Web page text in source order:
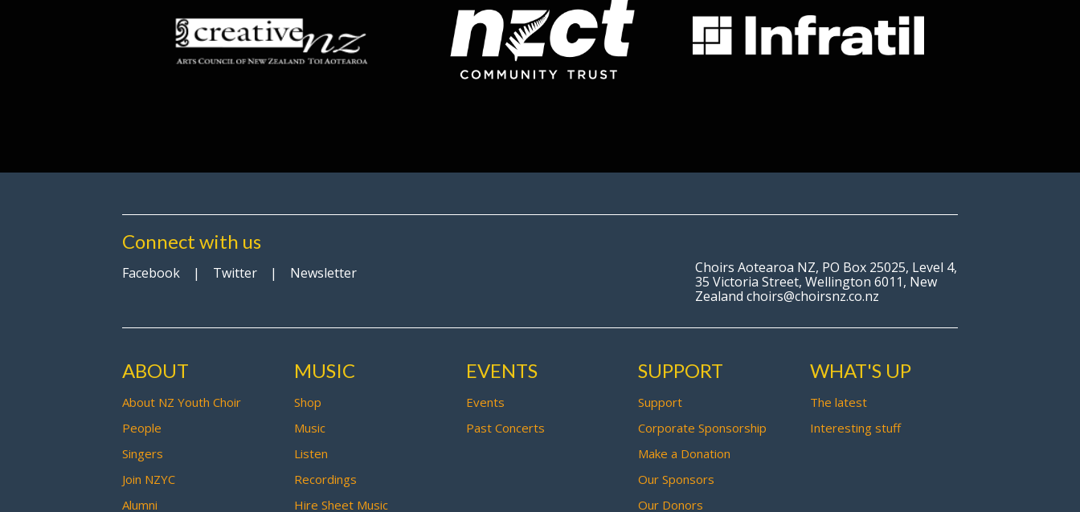
Connect with us
Facebook | Twitter | Newsletter
Choirs Aotearoa NZ, PO Box 25025, Level 4,
35 Victoria Street, Wellington 6011, New
Zealand choirs@choirsnz.co.nz
ABOUT
About NZ Youth Choir
People
Singers
Join NZYC
Alumni
MUSIC
Shop
Music
Listen
Recordings
Hire Sheet Music
EVENTS
Events
Past Concerts
SUPPORT
Support
Corporate Sponsorship
Make a Donation
Our Sponsors
Our Donors
WHAT'S UP
The latest
Interesting stuff